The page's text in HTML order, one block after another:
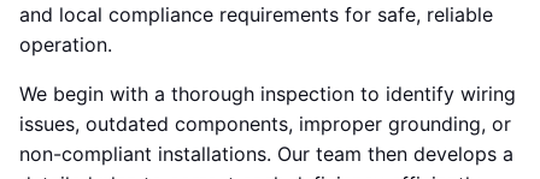
and local compliance requirements for safe, reliable
operation.
We begin with a thorough inspection to identify wiring
issues, outdated components, improper grounding, or
non-compliant installations. Our team then develops a